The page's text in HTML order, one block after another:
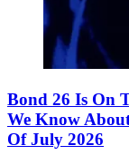
Bond 26 Is On
We Know
Of July 2026